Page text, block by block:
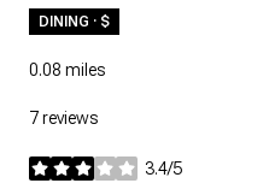
DINING · $
0.08 miles
7 reviews
3.4/5
stars